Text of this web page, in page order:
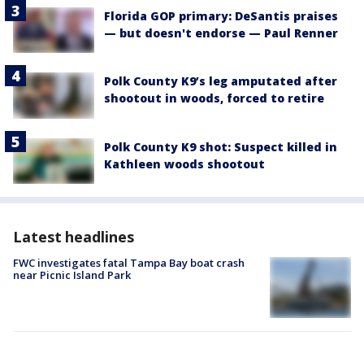
Florida GOP primary: DeSantis praises
— but doesn't endorse — Paul Renner
Polk County K9’s leg amputated after
shootout in woods, forced to retire
Polk County K9 shot: Suspect killed in
Kathleen woods shootout
Latest headlines
FWC investigates fatal Tampa Bay boat crash
near Picnic Island Park